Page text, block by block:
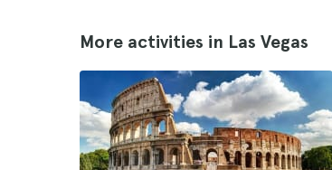
More activities in Las Vegas